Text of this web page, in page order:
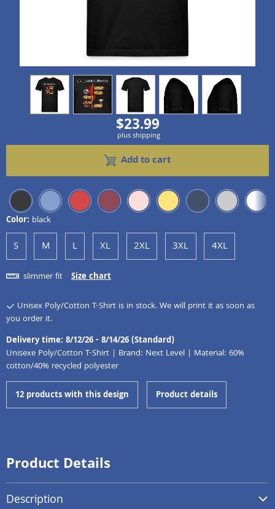
view1 view2 view 3 view4 view5
$23.99
plus shipping
Add to cart
Color: black
S M L XL 2XL 3XL 4XL
slimmer fit Size chart
Unisex Poly/Cotton T-Shirt is in stock. We will print it as soon as
you order it.
Delivery time: 8/12/26 - 8/14/26 (Standard)
Unisexe Poly/Cotton T-Shirt | Brand: Next Level | Material: 60%
cotton/40% recycled polyester
12 products with this design Product details
Product Details
Description